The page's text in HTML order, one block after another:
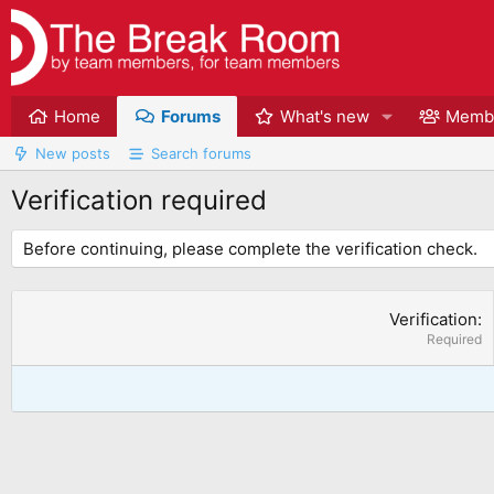
Home Forums What's new
New posts Search forums
Verification required
Before continuing, please complete the verification check.
Verification
Required